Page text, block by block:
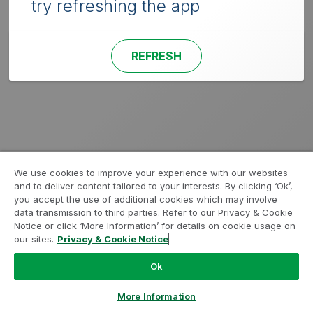
try refreshing the app
REFRESH
We use cookies to improve your experience with our websites
and to deliver content tailored to your interests. By clicking ‘Ok’,
you accept the use of additional cookies which may involve
data transmission to third parties. Refer to our Privacy & Cookie
Notice or click ‘More Information’ for details on cookie usage on
our sites. Privacy & Cookie Notice
Ok
More Information